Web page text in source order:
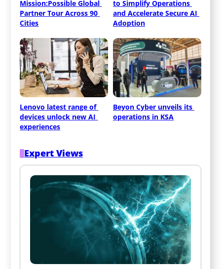
Mission:Possible Global
Partner Tour Across 90
Cities
to Simplify Operations
and Accelerate Secure AI
Adoption
Lenovo latest range of
devices unlock new AI
experiences
Beyon Cyber unveils its
operations in KSA
Expert Views